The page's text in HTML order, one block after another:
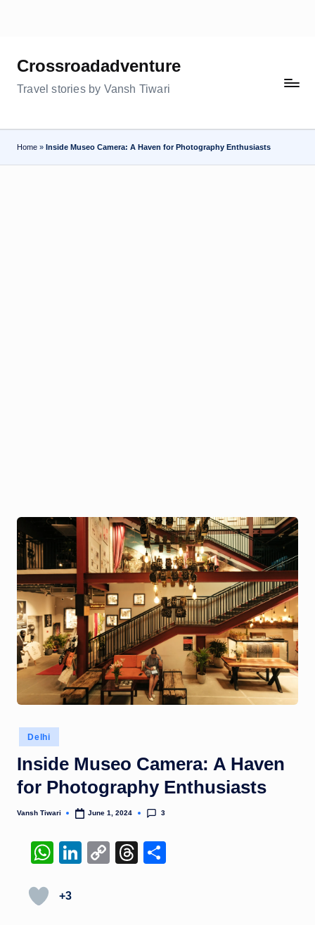
contentCrossroadadventure
Travel stories by Vansh Tiwari
Home » Inside Museo Camera: A Haven for Photography Enthusiasts
Posted
in
Delhi
Inside Museo Camera: A Haven
for Photography Enthusiasts
Posted
Vansh Tiwari June 1, 2024 3
W
at
Li
C
T
+3